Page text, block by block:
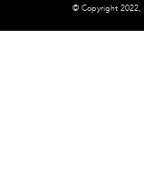
© Copyright 2022,